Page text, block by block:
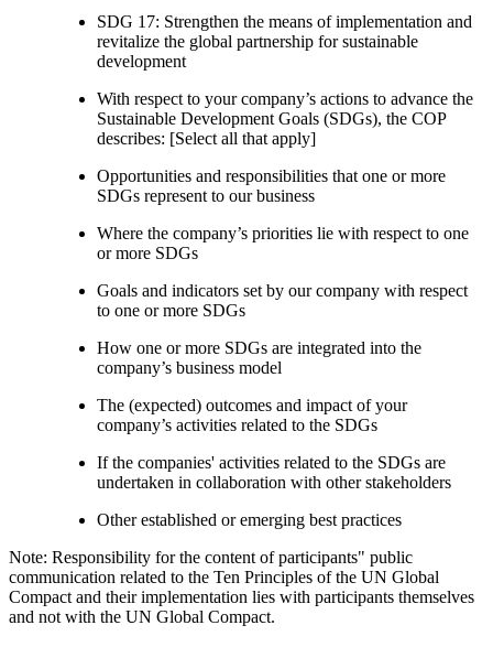
SDG 17: Strengthen the means of implementation and
revitalize the global partnership for sustainable
development
With respect to your company’s actions to advance the
Sustainable Development Goals (SDGs), the COP
describes: [Select all that apply]
Opportunities and responsibilities that one or more
SDGs represent to our business
Where the company’s priorities lie with respect to one
or more SDGs
Goals and indicators set by our company with respect
to one or more SDGs
How one or more SDGs are integrated into the
company’s business model
The (expected) outcomes and impact of your
company’s activities related to the SDGs
If the companies' activities related to the SDGs are
undertaken in collaboration with other stakeholders
Other established or emerging best practices
Note: Responsibility for the content of participants" public
communication related to the Ten Principles of the UN Global
Compact and their implementation lies with participants themselves
and not with the UN Global Compact.